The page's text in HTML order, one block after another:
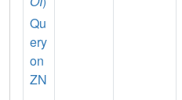
Qu
ery
on
ZN